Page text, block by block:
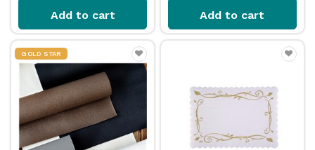
Add to cart Add to cart
GOLD STAR